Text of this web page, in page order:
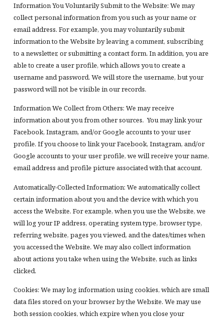
Information You Voluntarily Submit to the Website: We may
collect personal information from you such as your name or
email address. For example, you may voluntarily submit
information to the Website by leaving a comment, subscribing
to a newsletter, or submitting a contact form. In addition, you are
able to create a user profile, which allows you to create a
username and password. We will store the username, but your
password will not be visible in our records.
Information We Collect from Others: We may receive
information about you from other sources. You may link your
Facebook, Instagram, and/or Google accounts to your user
profile. If you choose to link your Facebook, Instagram, and/or
Google accounts to your user profile, we will receive your name,
email address and profile picture associated with that account.
Automatically-Collected Information: We automatically collect
certain information about you and the device with which you
access the Website. For example, when you use the Website, we
will log your IP address, operating system type, browser type,
referring website, pages you viewed, and the dates/times when
you accessed the Website. We may also collect information
about actions you take when using the Website, such as links
clicked.
Cookies: We may log information using cookies, which are small
data files stored on your browser by the Website. We may use
both session cookies, which expire when you close your